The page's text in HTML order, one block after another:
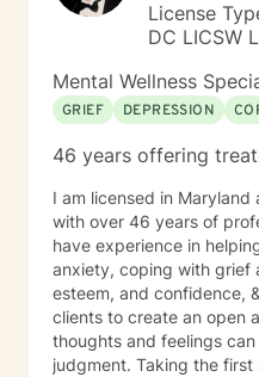
License
DC LICSW
Mental Wellness
GRIEF
DEPRESSION
46 years offering
I am licensed in
with over 46 years of
have experience in
anxiety, coping with grief
esteem, and confidence,
clients to create an open
thoughts and feelings
judgment. Taking the